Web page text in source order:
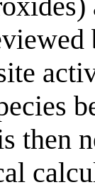
then